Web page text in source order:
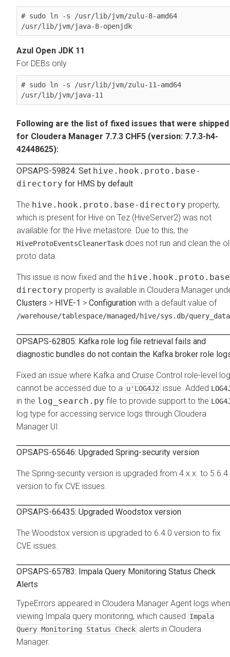
# sudo ln -s /usr/lib/jvm/zulu-8-amd64
/usr/lib/jvm/java-8-openjdk
Azul Open JDK 11
For DEBs only
# sudo ln -s /usr/lib/jvm/zulu-11-amd64
/usr/lib/jvm/java-11
Following are the list of fixed issues that were shipped
for Cloudera Manager 7.7.3 CHF5 (version: 7.7.3-h4-
42448625):
OPSAPS-59824: Set hive.hook.proto.base-
directory for HMS by default
The hive.hook.proto.base-directory property,
which is present for Hive on Tez (HiveServer2) was not
available for the Hive metastore. Due to this, the
HiveProtoEventsCleanerTask does not run and clean the
proto data.
This issue is now fixed and the
directory property is available in Cloudera Manager
Clusters > HIVE-1 > Configuration with a default value of
/warehouse/tablespace/managed/hive/sys.db/
OPSAPS-62805: Kafka role log file retrieval fails and
diagnostic bundles do not contain the Kafka broker role
Fixed an issue where Kafka and Cruise Control role-level
cannot be accessed due to a u'LOG4J2 issue. Added
in the log_search.py file to provide support to the
log type for accessing service logs through Cloudera
Manager UI.
OPSAPS-65646: Upgraded Spring-security version
The Spring-security version is upgraded from 4.x.x. to 5.6.4
version to fix CVE issues.
OPSAPS-66435: Upgraded Woodstox version
The Woodstox version is upgraded to 6.4.0 version to fix
CVE issues.
OPSAPS-65783: Impala Query Monitoring Status Check
Alerts
TypeErrors appeared in Cloudera Manager Agent logs when
viewing Impala query monitoring, which caused Impala
Query Monitoring Status Check alerts in Cloudera
Manager.